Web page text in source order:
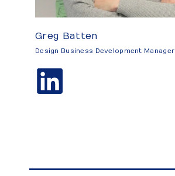
Greg Batten
Design Business Development Manager